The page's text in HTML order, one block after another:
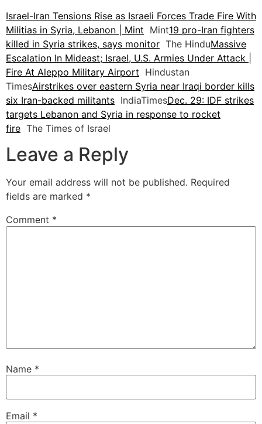
Israel-Iran Tensions Rise as Israeli Forces Trade Fire With
Militias in Syria, Lebanon | Mint Mint19 pro-Iran fighters
killed in Syria strikes, says monitor The HinduMassive
Escalation In Mideast; Israel, U.S. Armies Under Attack |
Fire At Aleppo Military Airport Hindustan
TimesAirstrikes over eastern Syria near Iraqi border kills
six Iran-backed militants IndiaTimesDec. 29: IDF strikes
targets Lebanon and Syria in response to rocket
fire The Times of Israel
Leave a Reply
Your email address will not be published. Required
fields are marked *
Comment *
Name *
Email *